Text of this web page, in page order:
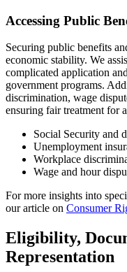
Accessing Public
Securing public benefits
economic stability. We
complicated application
government programs.
discrimination, wage
ensuring fair treatment for
Social Security and
Unemployment
Workplace
Wage and hour
For more insights into
our article on Consumer
Eligibility,
Representation